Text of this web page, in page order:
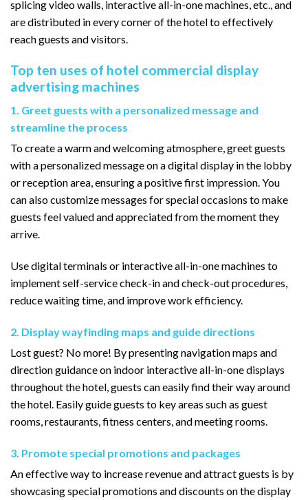
splicing video walls, interactive all-in-one machines, etc., and
are distributed in every corner of the hotel to effectively
reach guests and visitors.
Top ten uses of hotel commercial display
advertising machines
1. Greet guests with a personalized message and
streamline the process
To create a warm and welcoming atmosphere, greet guests
with a personalized message on a digital display in the lobby
or reception area, ensuring a positive first impression. You
can also customize messages for special occasions to make
guests feel valued and appreciated from the moment they
arrive.
Use digital terminals or interactive all-in-one machines to
implement self-service check-in and check-out procedures,
reduce waiting time, and improve work efficiency.
2. Display wayfinding maps and guide directions
Lost guest? No more! By presenting navigation maps and
direction guidance on indoor interactive all-in-one displays
throughout the hotel, guests can easily find their way around
the hotel. Easily guide guests to key areas such as guest
rooms, restaurants, fitness centers, and meeting rooms.
3. Promote special promotions and packages
An effective way to increase revenue and attract guests is by
showcasing special promotions and discounts on the display